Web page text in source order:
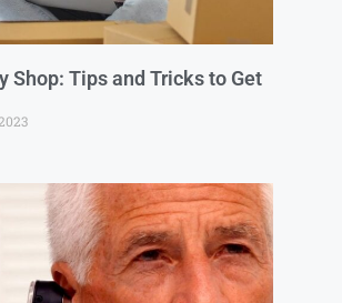
Shop: Tips and Tricks to Get